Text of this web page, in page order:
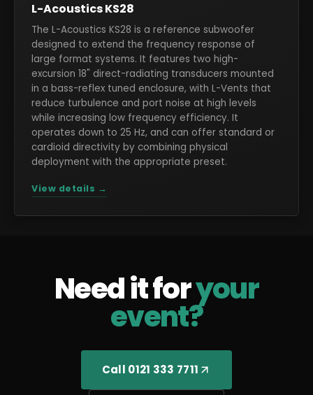
L-Acoustics KS28
The L-Acoustics KS28 is a reference subwoofer
designed to extend the frequency response of
large format systems. It features two high-
excursion 18" direct-radiating transducers mounted
in a bass-reflex tuned enclosure, with L-Vents that
reduce turbulence and port noise at high levels
while increasing low frequency efficiency. It
operates down to 25 Hz, and can offer standard or
cardioid directivity by combining physical
deployment with the appropriate preset.
View details →
Need it foryour
event?
Call 0121 333 7711